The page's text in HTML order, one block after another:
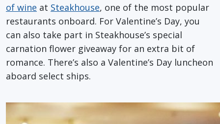
of wine at Steakhouse, one of the most popular
restaurants onboard. For Valentine’s Day, you
can also take part in Steakhouse’s special
carnation flower giveaway for an extra bit of
romance. There’s also a Valentine’s Day luncheon
aboard select ships.